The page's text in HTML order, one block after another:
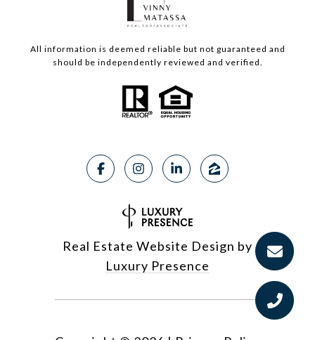
All information is deemed reliable but not guaranteed and
should be independently reviewed and verified.
Real Estate Website Design by
Luxury Presence